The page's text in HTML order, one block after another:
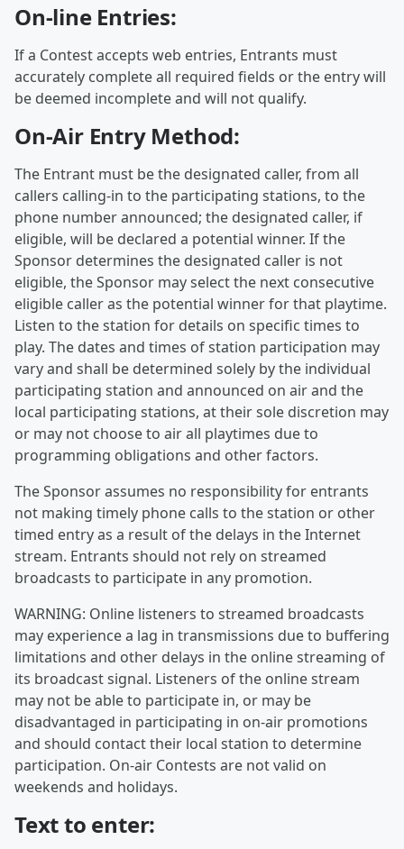
On-line Entries:
If a Contest accepts web entries, Entrants must
accurately complete all required fields or the entry will
be deemed incomplete and will not qualify.
On-Air Entry Method:
The Entrant must be the designated caller, from all
callers calling-in to the participating stations, to the
phone number announced; the designated caller, if
eligible, will be declared a potential winner. If the
Sponsor determines the designated caller is not
eligible, the Sponsor may select the next consecutive
eligible caller as the potential winner for that playtime.
Listen to the station for details on specific times to
play. The dates and times of station participation may
vary and shall be determined solely by the individual
participating station and announced on air and the
local participating stations, at their sole discretion may
or may not choose to air all playtimes due to
programming obligations and other factors.
The Sponsor assumes no responsibility for entrants
not making timely phone calls to the station or other
timed entry as a result of the delays in the Internet
stream. Entrants should not rely on streamed
broadcasts to participate in any promotion.
WARNING: Online listeners to streamed broadcasts
may experience a lag in transmissions due to buffering
limitations and other delays in the online streaming of
its broadcast signal. Listeners of the online stream
may not be able to participate in, or may be
disadvantaged in participating in on-air promotions
and should contact their local station to determine
participation. On-air Contests are not valid on
weekends and holidays.
Text to enter: